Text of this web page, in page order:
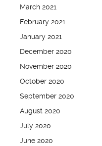
March 2021
February 2021
January 2021
December 2020
November 2020
October 2020
September 2020
August 2020
July 2020
June 2020